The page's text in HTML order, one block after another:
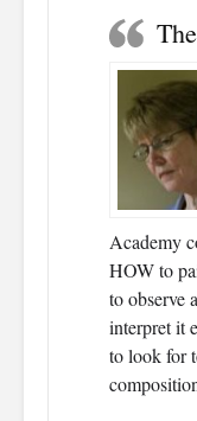
Academy
HOW to
to observe
interpret it
to look for